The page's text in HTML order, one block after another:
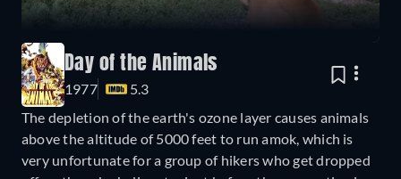
Day of the Animals
1977
5.3
The depletion of the earth's ozone layer causes animals
above the altitude of 5000 feet to run amok, which is
very unfortunate for a group of hikers who get dropped